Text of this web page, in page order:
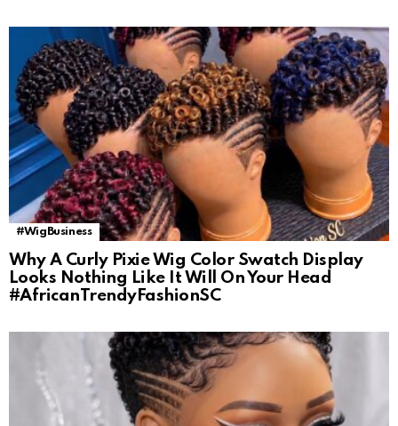
#WigBusiness
Why A Curly Pixie Wig Color Swatch Display
Looks Nothing Like It Will On Your Head
#AfricanTrendyFashionSC